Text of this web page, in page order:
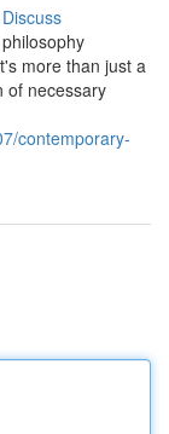
Discuss
more than just a
of necessary
contemporary-